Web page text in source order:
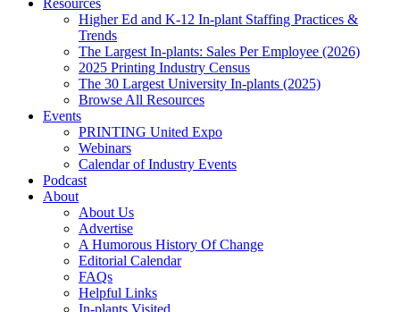
Resources
Higher Ed and K-12 In-plant Staffing Practices &
Trends
The Largest In-plants: Sales Per Employee (2026)
2025 Printing Industry Census
The 30 Largest University In-plants (2025)
Browse All Resources
Events
PRINTING United Expo
Webinars
Calendar of Industry Events
Podcast
About
About Us
Advertise
A Humorous History Of Change
Editorial Calendar
FAQs
Helpful Links